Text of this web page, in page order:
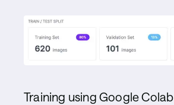
Training using Google Colab